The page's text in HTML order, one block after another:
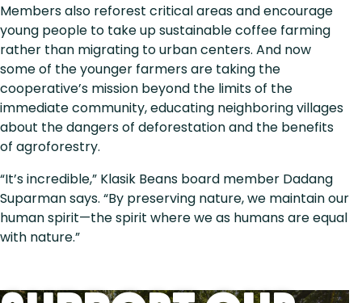
Members also reforest critical areas and encourage
young people to take up sustainable coffee farming
rather than migrating to urban centers. And now
some of the younger farmers are taking the
cooperative’s mission beyond the limits of the
immediate community, educating neighboring villages
about the dangers of deforestation and the benefits
of agroforestry.
“It’s incredible,” Klasik Beans board member Dadang
Suparman says. “By preserving nature, we maintain our
human spirit—the spirit where we as humans are equal
with nature.”